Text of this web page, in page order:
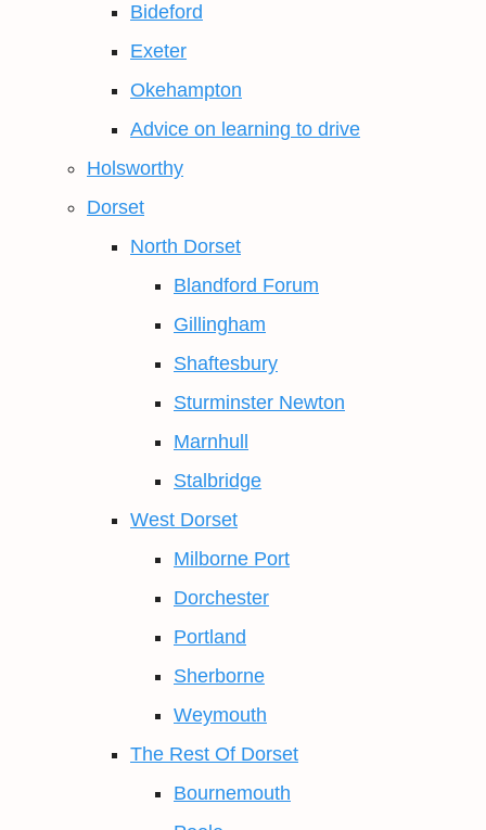
Bideford
Exeter
Okehampton
Advice on learning to drive
Holsworthy
Dorset
North Dorset
Blandford Forum
Gillingham
Shaftesbury
Sturminster Newton
Marnhull
Stalbridge
West Dorset
Milborne Port
Dorchester
Portland
Sherborne
Weymouth
The Rest Of Dorset
Bournemouth